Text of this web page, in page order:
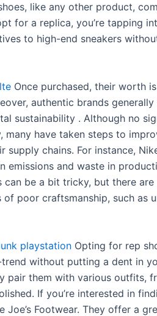
like any other product,
for a replica, you’re tapping
to high-end sneakers
Once purchased, their worth
authentic brands generally
sustainability . Although no
have taken steps to
chains. For instance,
emissions and waste in
be a bit tricky, but there
poor craftsmanship, such as
playstation Opting for rep
without putting a dent in
pair them with various outfits,
If you’re interested in
Joe’s Footwear. They offer a